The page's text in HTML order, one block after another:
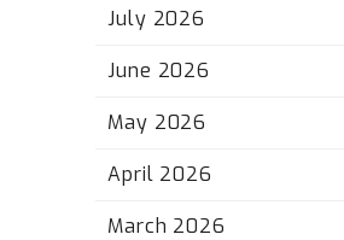
July 2026
June 2026
May 2026
April 2026
March 2026